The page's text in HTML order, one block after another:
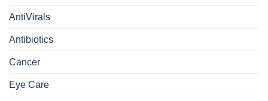
AntiVirals
Antibiotics
Cancer
Eye Care